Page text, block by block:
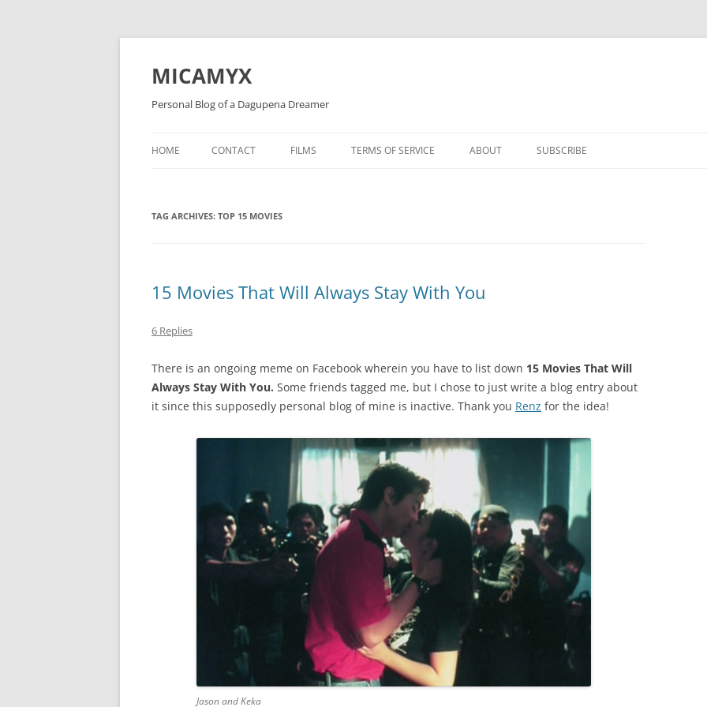
Skip
content
MICAMYX
Personal Blog of a Dagupena Dreamer
HOME CONTACT FILMS TERMS OF SERVICE ABOUT SUBSCRIBE
TAG ARCHIVES: TOP 15 MOVIES
15 Movies That Will Always Stay With You
6 Replies
There is an ongoing meme on Facebook wherein you have to list down 15 Movies That Will
Always Stay With You. Some friends tagged me, but I chose to just write a blog entry about
it since this supposedly personal blog of mine is inactive. Thank you Renz for the idea!
Jason and Keka